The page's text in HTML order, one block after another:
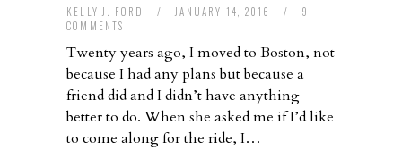
KELLY J. FORD / JANUARY 14, 2016 /
9
COMMENTS
Twenty years ago, I moved to Boston, not
because I had any plans but because a
friend did and I didn’t have anything
better to do. When she asked me if I’d like
to come along for the ride, I…